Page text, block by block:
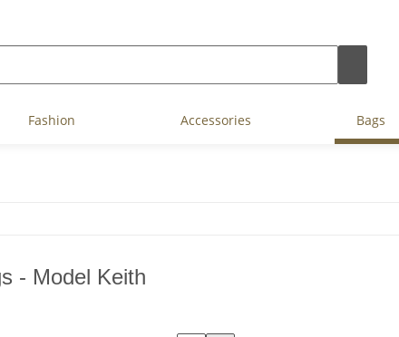
Fashion Accessories Bags
- Model Keith